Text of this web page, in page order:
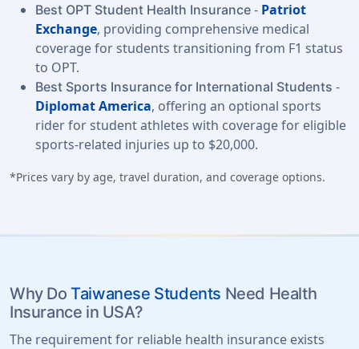
Best OPT Student Health Insurance - Patriot
Exchange, providing comprehensive medical
coverage for students transitioning from F1 status
to OPT.
Best Sports Insurance for International Students -
Diplomat America, offering an optional sports
rider for student athletes with coverage for eligible
sports-related injuries up to $20,000.
*Prices vary by age, travel duration, and coverage options.
Why DoTaiwanese Students Need Health
Insurance in USA?
The requirement for reliable health insurance exists